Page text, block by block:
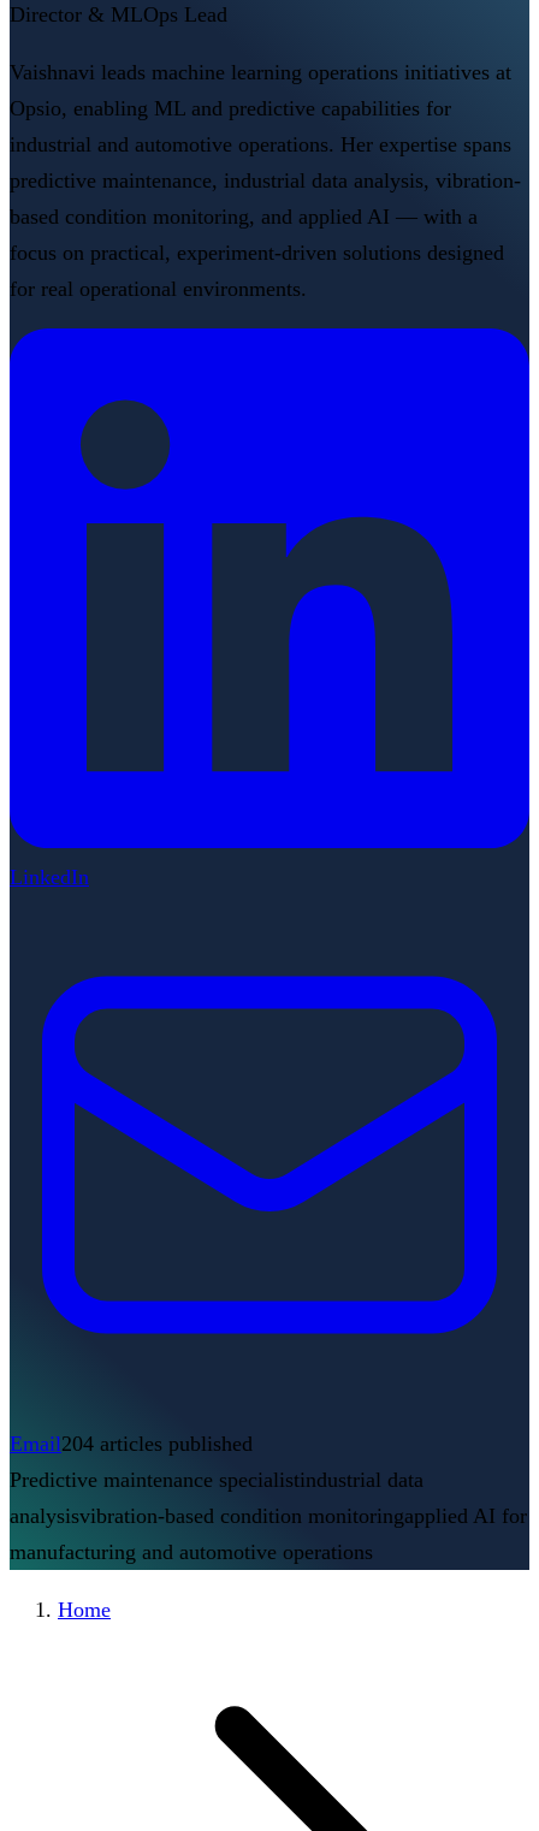
Director & MLOps Lead
Vaishnavi leads machine learning operations initiatives at
Opsio, enabling ML and predictive capabilities for
industrial and automotive operations. Her expertise spans
predictive maintenance, industrial data analysis, vibration-
based condition monitoring, and applied AI — with a
focus on practical, experiment-driven solutions designed
for real operational environments.
LinkedIn
Email204 articles published
Predictive maintenance specialistindustrial data
analysisvibration-based condition monitoringapplied AI for
manufacturing and automotive operations
Home